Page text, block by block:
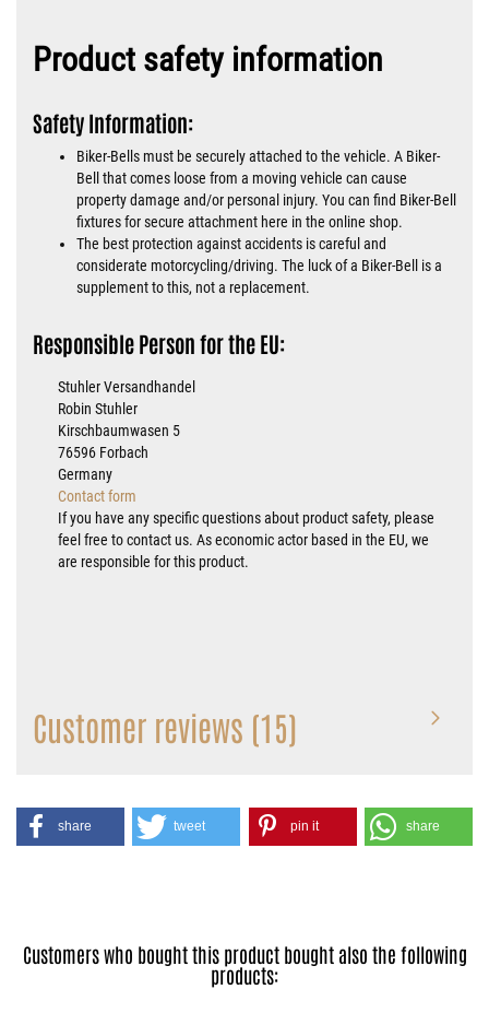
Product safety information
Safety Information:
Biker-Bells must be securely attached to the vehicle. A Biker-
Bell that comes loose from a moving vehicle can cause
property damage and/or personal injury. You can find Biker-Bell
fixtures for secure attachment here in the online shop.
The best protection against accidents is careful and
considerate motorcycling/driving. The luck of a Biker-Bell is a
supplement to this, not a replacement.
Responsible Person for the EU:
Stuhler Versandhandel
Robin Stuhler
Kirschbaumwasen 5
76596 Forbach
Germany
Contact form
If you have any specific questions about product safety, please
feel free to contact us. As economic actor based in the EU, we
are responsible for this product.
Customer reviews (15)
share tweet pin it share
Customers who bought this product bought also the following
products: